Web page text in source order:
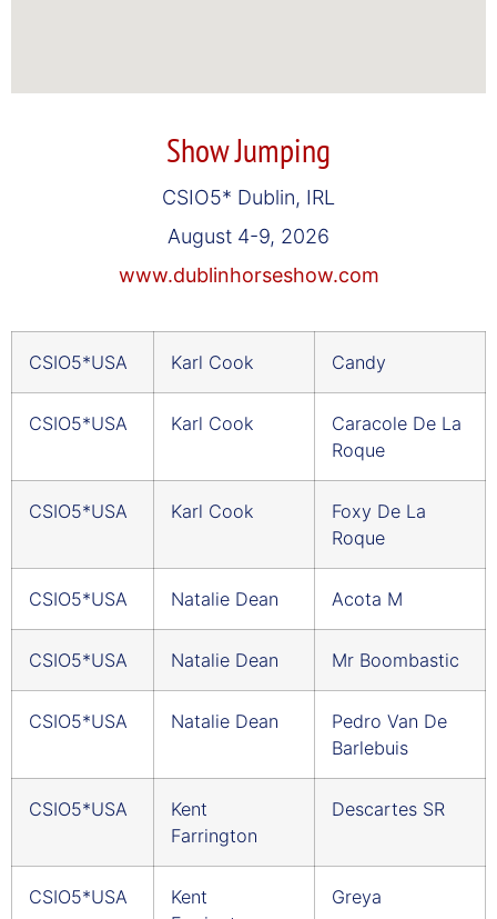
Show Jumping
CSIO5* Dublin, IRL
August 4-9, 2026
www.dublinhorseshow.com
CSIO5*USA Karl Cook Candy
CSIO5*USA Karl Cook
Caracole De La
Roque
CSIO5*USA Karl Cook
Foxy De La
Roque
CSIO5*USA Natalie Dean Acota M
CSIO5*USA Natalie Dean Mr Boombastic
CSIO5*USA Natalie Dean
Pedro Van De
Barlebuis
CSIO5*USA
Kent
Farrington
Descartes SR
CSIO5*USA
Kent
Greya